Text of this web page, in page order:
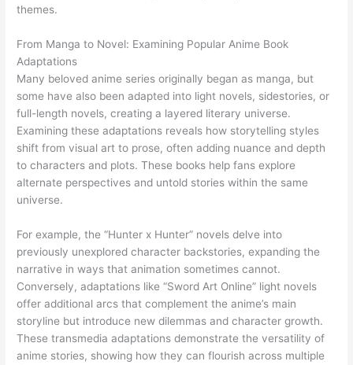
themes.
From Manga to Novel: Examining Popular Anime Book
Adaptations
Many beloved anime series originally began as manga, but
some have also been adapted into light novels, sidestories, or
full-length novels, creating a layered literary universe.
Examining these adaptations reveals how storytelling styles
shift from visual art to prose, often adding nuance and depth
to characters and plots. These books help fans explore
alternate perspectives and untold stories within the same
universe.
For example, the “Hunter x Hunter” novels delve into
previously unexplored character backstories, expanding the
narrative in ways that animation sometimes cannot.
Conversely, adaptations like “Sword Art Online” light novels
offer additional arcs that complement the anime’s main
storyline but introduce new dilemmas and character growth.
These transmedia adaptations demonstrate the versatility of
anime stories, showing how they can flourish across multiple